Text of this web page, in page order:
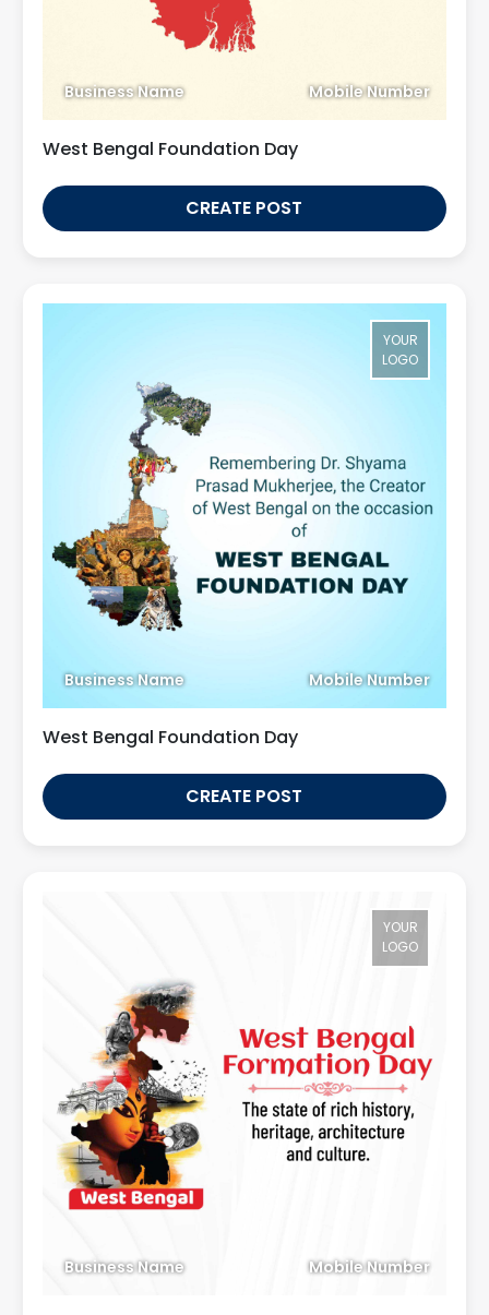
Business Name Mobile Number
West Bengal Foundation Day
CREATE POST
YOUR
LOGO
Business Name Mobile Number
West Bengal Foundation Day
CREATE POST
YOUR
LOGO
Business Name Mobile Number